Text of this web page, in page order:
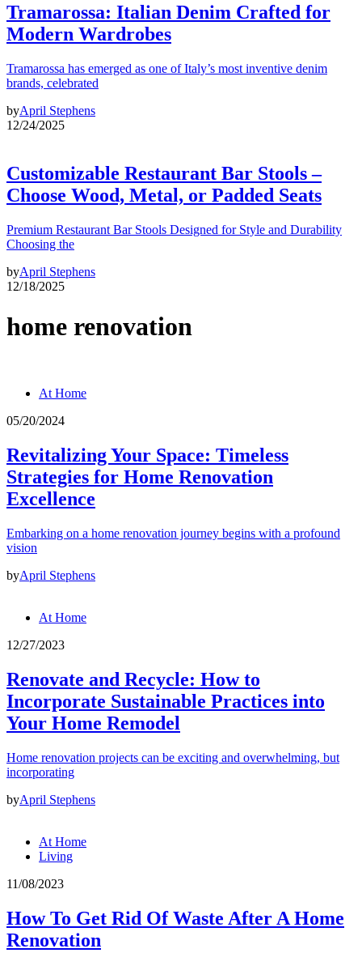
Tramarossa: Italian Denim Crafted for
Modern Wardrobes
Tramarossa has emerged as one of Italy’s most inventive denim
brands, celebrated
byApril Stephens
12/24/2025
Customizable Restaurant Bar Stools –
Choose Wood, Metal, or Padded Seats
Premium Restaurant Bar Stools Designed for Style and Durability
Choosing the
byApril Stephens
12/18/2025
home renovation
At Home
05/20/2024
Revitalizing Your Space: Timeless
Strategies for Home Renovation
Excellence
Embarking on a home renovation journey begins with a profound
vision
byApril Stephens
At Home
12/27/2023
Renovate and Recycle: How to
Incorporate Sustainable Practices into
Your Home Remodel
Home renovation projects can be exciting and overwhelming, but
incorporating
byApril Stephens
At Home
Living
11/08/2023
How To Get Rid Of Waste After A Home
Renovation